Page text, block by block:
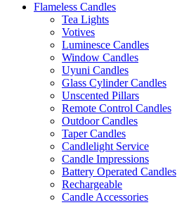
Flameless Candles
Tea Lights
Votives
Luminesce Candles
Window Candles
Uyuni Candles
Glass Cylinder Candles
Unscented Pillars
Remote Control Candles
Outdoor Candles
Taper Candles
Candlelight Service
Candle Impressions
Battery Operated Candles
Rechargeable
Candle Accessories